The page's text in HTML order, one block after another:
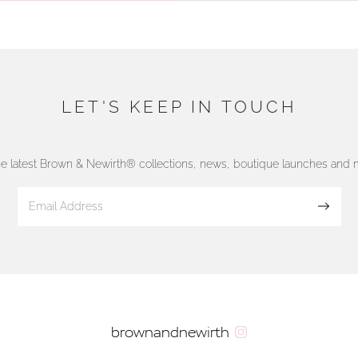
LET'S KEEP IN TOUCH
latest Brown & Newirth® collections, news, boutique launches and
brownandnewirth